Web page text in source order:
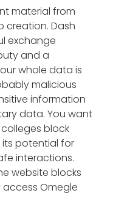
material from
creation. Dash
exchange
and a
whole data is
malicious
information
data. You want
block
potential for
interactions.
website blocks
Omegle